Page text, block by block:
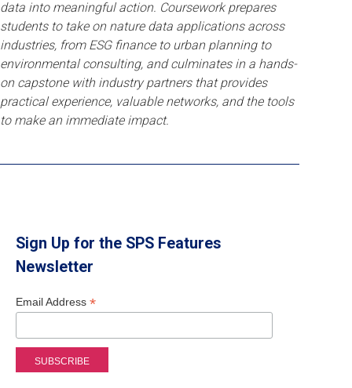
data into meaningful action. Coursework prepares
students to take on nature data applications across
industries, from ESG finance to urban planning to
environmental consulting, and culminates in a hands-
on capstone with industry partners that provides
practical experience, valuable networks, and the tools
to make an immediate impact.
Sign Up for the SPS Features
Newsletter
Email Address *